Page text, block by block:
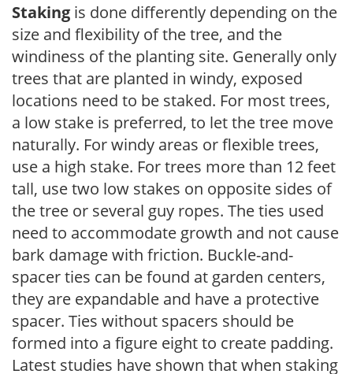
Staking is done differently depending on the
size and flexibility of the tree, and the
windiness of the planting site. Generally only
trees that are planted in windy, exposed
locations need to be staked. For most trees,
a low stake is preferred, to let the tree move
naturally. For windy areas or flexible trees,
use a high stake. For trees more than 12 feet
tall, use two low stakes on opposite sides of
the tree or several guy ropes. The ties used
need to accommodate growth and not cause
bark damage with friction. Buckle-and-
spacer ties can be found at garden centers,
they are expandable and have a protective
spacer. Ties without spacers should be
formed into a figure eight to create padding.
Latest studies have shown that when staking